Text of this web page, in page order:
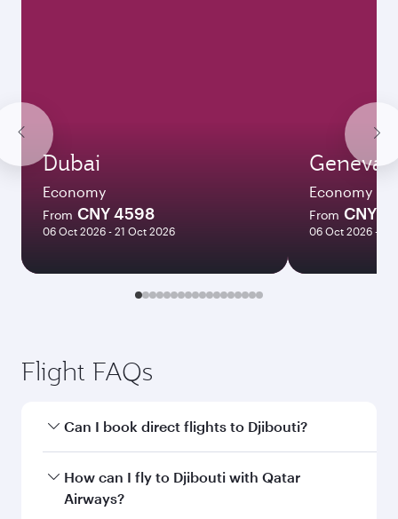
Dubai
Economy
From CNY 4598
06 Oct 2026 - 21 Oct 2026
Geneva
Economy
From CNY
06 Oct 2026 - 21
Flight FAQs
Can I book direct flights to Djibouti?
Yes, Qatar Airways operates direct flights to
Djibouti. Search for flights through our
How can I fly to Djibouti with Qatar
Airways?